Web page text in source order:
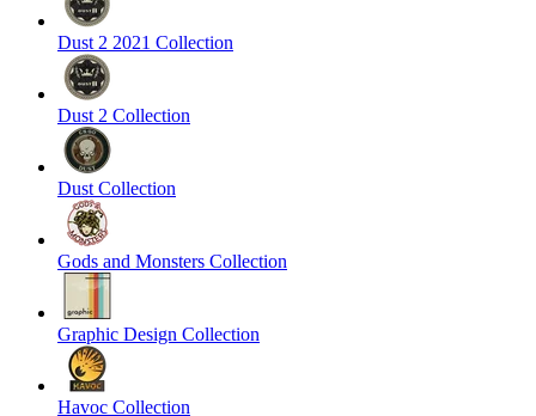
Dust 2 2021 Collection
Dust 2 Collection
Dust Collection
Gods and Monsters Collection
Graphic Design Collection
Havoc Collection